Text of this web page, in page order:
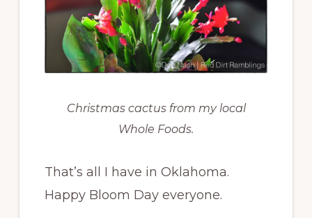
Christmas cactus from my local
Whole Foods.
That’s all I have in Oklahoma.
Happy Bloom Day everyone.